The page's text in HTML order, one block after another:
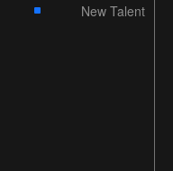
New Talent